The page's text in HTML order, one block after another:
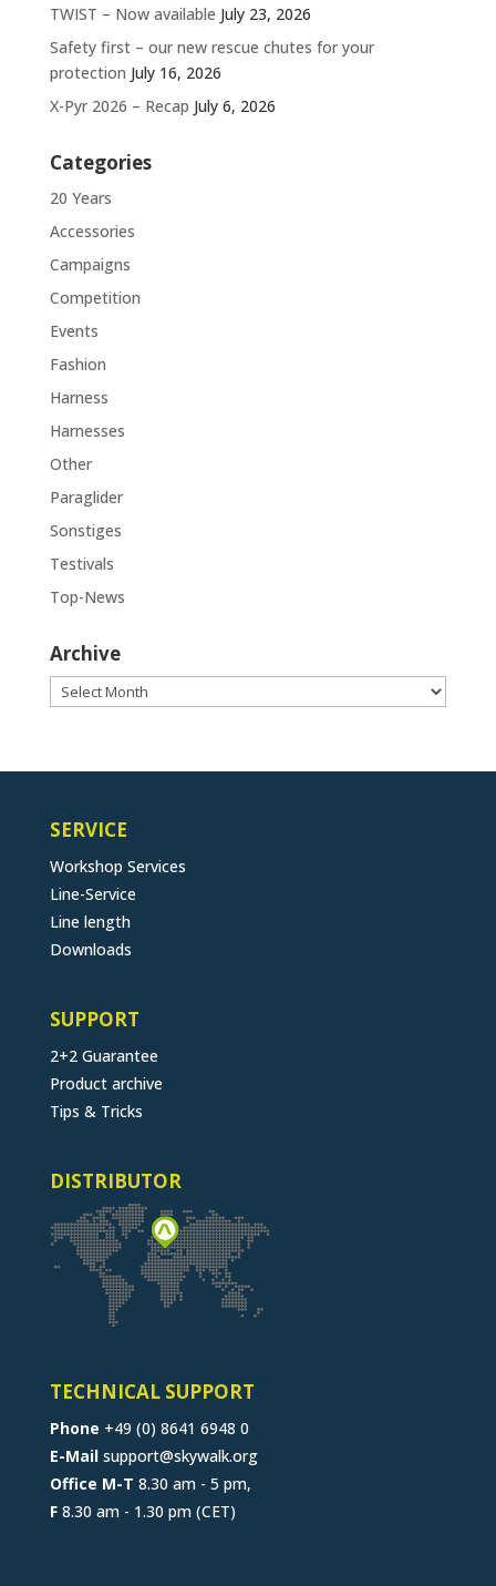
TWIST – Now available July 23, 2026
Safety first – our new rescue chutes for your
protection July 16, 2026
X-Pyr 2026 – Recap July 6, 2026
Categories
20 Years
Accessories
Campaigns
Competition
Events
Fashion
Harness
Harnesses
Other
Paraglider
Sonstiges
Testivals
Top-News
Archive
Archive
SERVICE
Workshop Services
Line-Service
Line length
Downloads
SUPPORT
2+2 Guarantee
Product archive
Tips & Tricks
DISTRIBUTOR
TECHNICAL SUPPORT
Phone +49 (0) 8641 6948 0
E-Mail support@skywalk.org
Office M-T 8.30 am - 5 pm,
F8.30 am - 1.30 pm (CET)